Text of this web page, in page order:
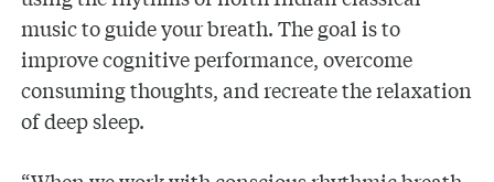
music to guide your breath. The goal is to
improve cognitive performance, overcome
consuming thoughts, and recreate the relaxation
of deep sleep.